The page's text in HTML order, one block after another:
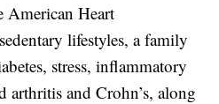
Heart
lifestyles, a family
stress, inflammatory
arthritis and Crohn’s, along